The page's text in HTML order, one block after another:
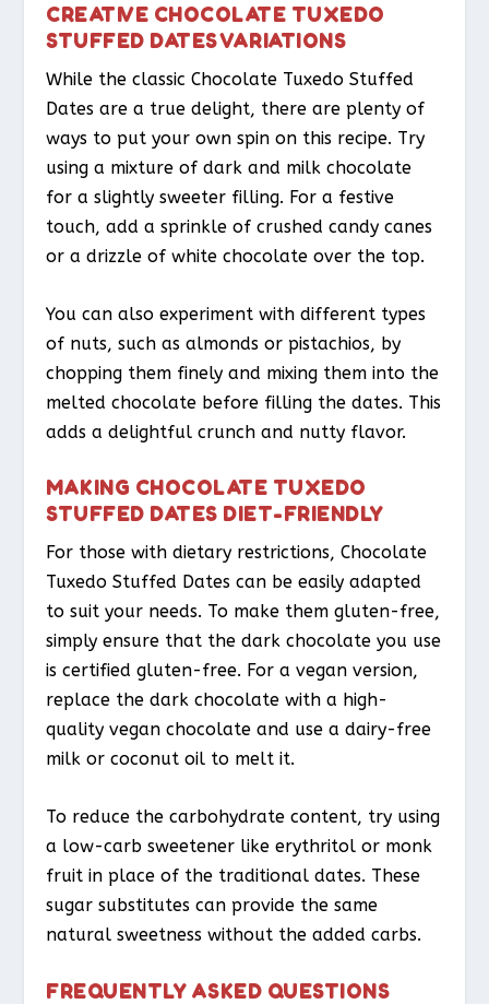
CREATIVE CHOCOLATE TUXEDO
STUFFED DATES VARIATIONS
While the classic Chocolate Tuxedo Stuffed
Dates are a true delight, there are plenty of
ways to put your own spin on this recipe. Try
using a mixture of dark and milk chocolate
for a slightly sweeter filling. For a festive
touch, add a sprinkle of crushed candy canes
or a drizzle of white chocolate over the top.
You can also experiment with different types
of nuts, such as almonds or pistachios, by
chopping them finely and mixing them into the
melted chocolate before filling the dates. This
adds a delightful crunch and nutty flavor.
MAKING CHOCOLATE TUXEDO
STUFFED DATES DIET-FRIENDLY
For those with dietary restrictions, Chocolate
Tuxedo Stuffed Dates can be easily adapted
to suit your needs. To make them gluten-free,
simply ensure that the dark chocolate you use
is certified gluten-free. For a vegan version,
replace the dark chocolate with a high-
quality vegan chocolate and use a dairy-free
milk or coconut oil to melt it.
To reduce the carbohydrate content, try using
a low-carb sweetener like erythritol or monk
fruit in place of the traditional dates. These
sugar substitutes can provide the same
natural sweetness without the added carbs.
FREQUENTLY ASKED QUESTIONS